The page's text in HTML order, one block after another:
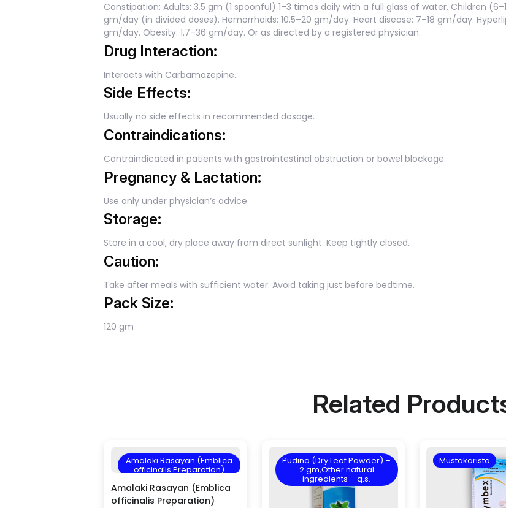
Constipation: Adults: 3.5 gm (1 spoonful) 1–3 times daily with a full glass of water. Children
gm/day (in divided doses). Hemorrhoids: 10.5–20 gm/day. Heart disease: 7–18 gm/day.
gm/day. Obesity: 1.7–36 gm/day. Or as directed by a registered physician.
Drug Interaction:
Interacts with Carbamazepine.
Side Effects:
Usually no side effects in recommended dosage.
Contraindications:
Contraindicated in patients with gastrointestinal obstruction or bowel blockage.
Pregnancy & Lactation:
Use only under physician’s advice.
Storage:
Store in a cool, dry place away from direct sunlight. Keep tightly closed.
Caution:
Take after meals with sufficient water. Avoid taking just before bedtime.
Pack Size:
120 gm
Related
Amalaki Rasayan (Emblica
officinalis Preparation)
Amalaki Rasayan (Emblica
officinalis Preparation)
Pudina (Dry Leaf Powder) –
2 gm,Other natural
ingredients – q.s.
Mustakarista